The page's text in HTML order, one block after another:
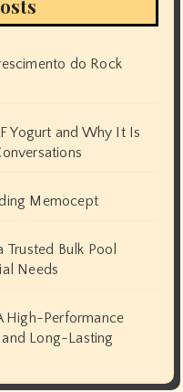
do Rock
Yogurt and Why It Is
Memocept
Bulk Pool
Needs
High-Performance
Long-Lasting